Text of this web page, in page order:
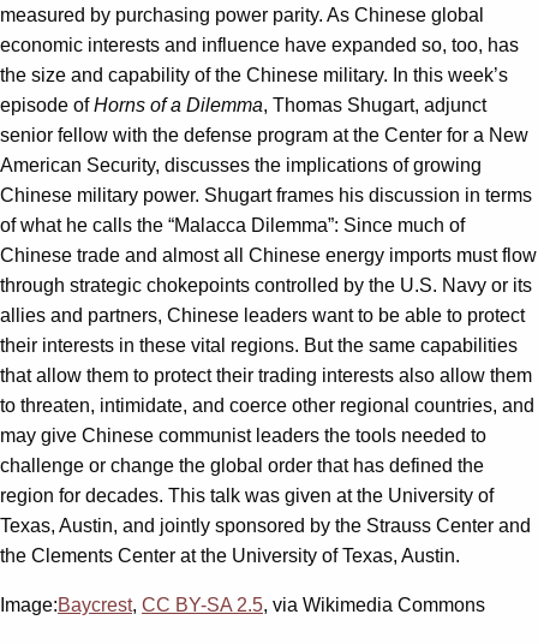
measured by purchasing power parity. As Chinese global
economic interests and influence have expanded so, too, has
the size and capability of the Chinese military. In this week’s
episode ofHorns of a Dilemma, Thomas Shugart, adjunct
senior fellow with the defense program at the Center for a New
American Security, discusses the implications of growing
Chinese military power. Shugart frames his discussion in terms
of what he calls the “Malacca Dilemma”: Since much of
Chinese trade and almost all Chinese energy imports must flow
through strategic chokepoints controlled by the U.S. Navy or its
allies and partners, Chinese leaders want to be able to protect
their interests in these vital regions. But the same capabilities
that allow them to protect their trading interests also allow them
to threaten, intimidate, and coerce other regional countries, and
may give Chinese communist leaders the tools needed to
challenge or change the global order that has defined the
region for decades. This talk was given at the University of
Texas, Austin, and jointly sponsored by the Strauss Center and
the Clements Center at the University of Texas, Austin.
Image:Baycrest, CC BY-SA 2.5, via Wikimedia Commons